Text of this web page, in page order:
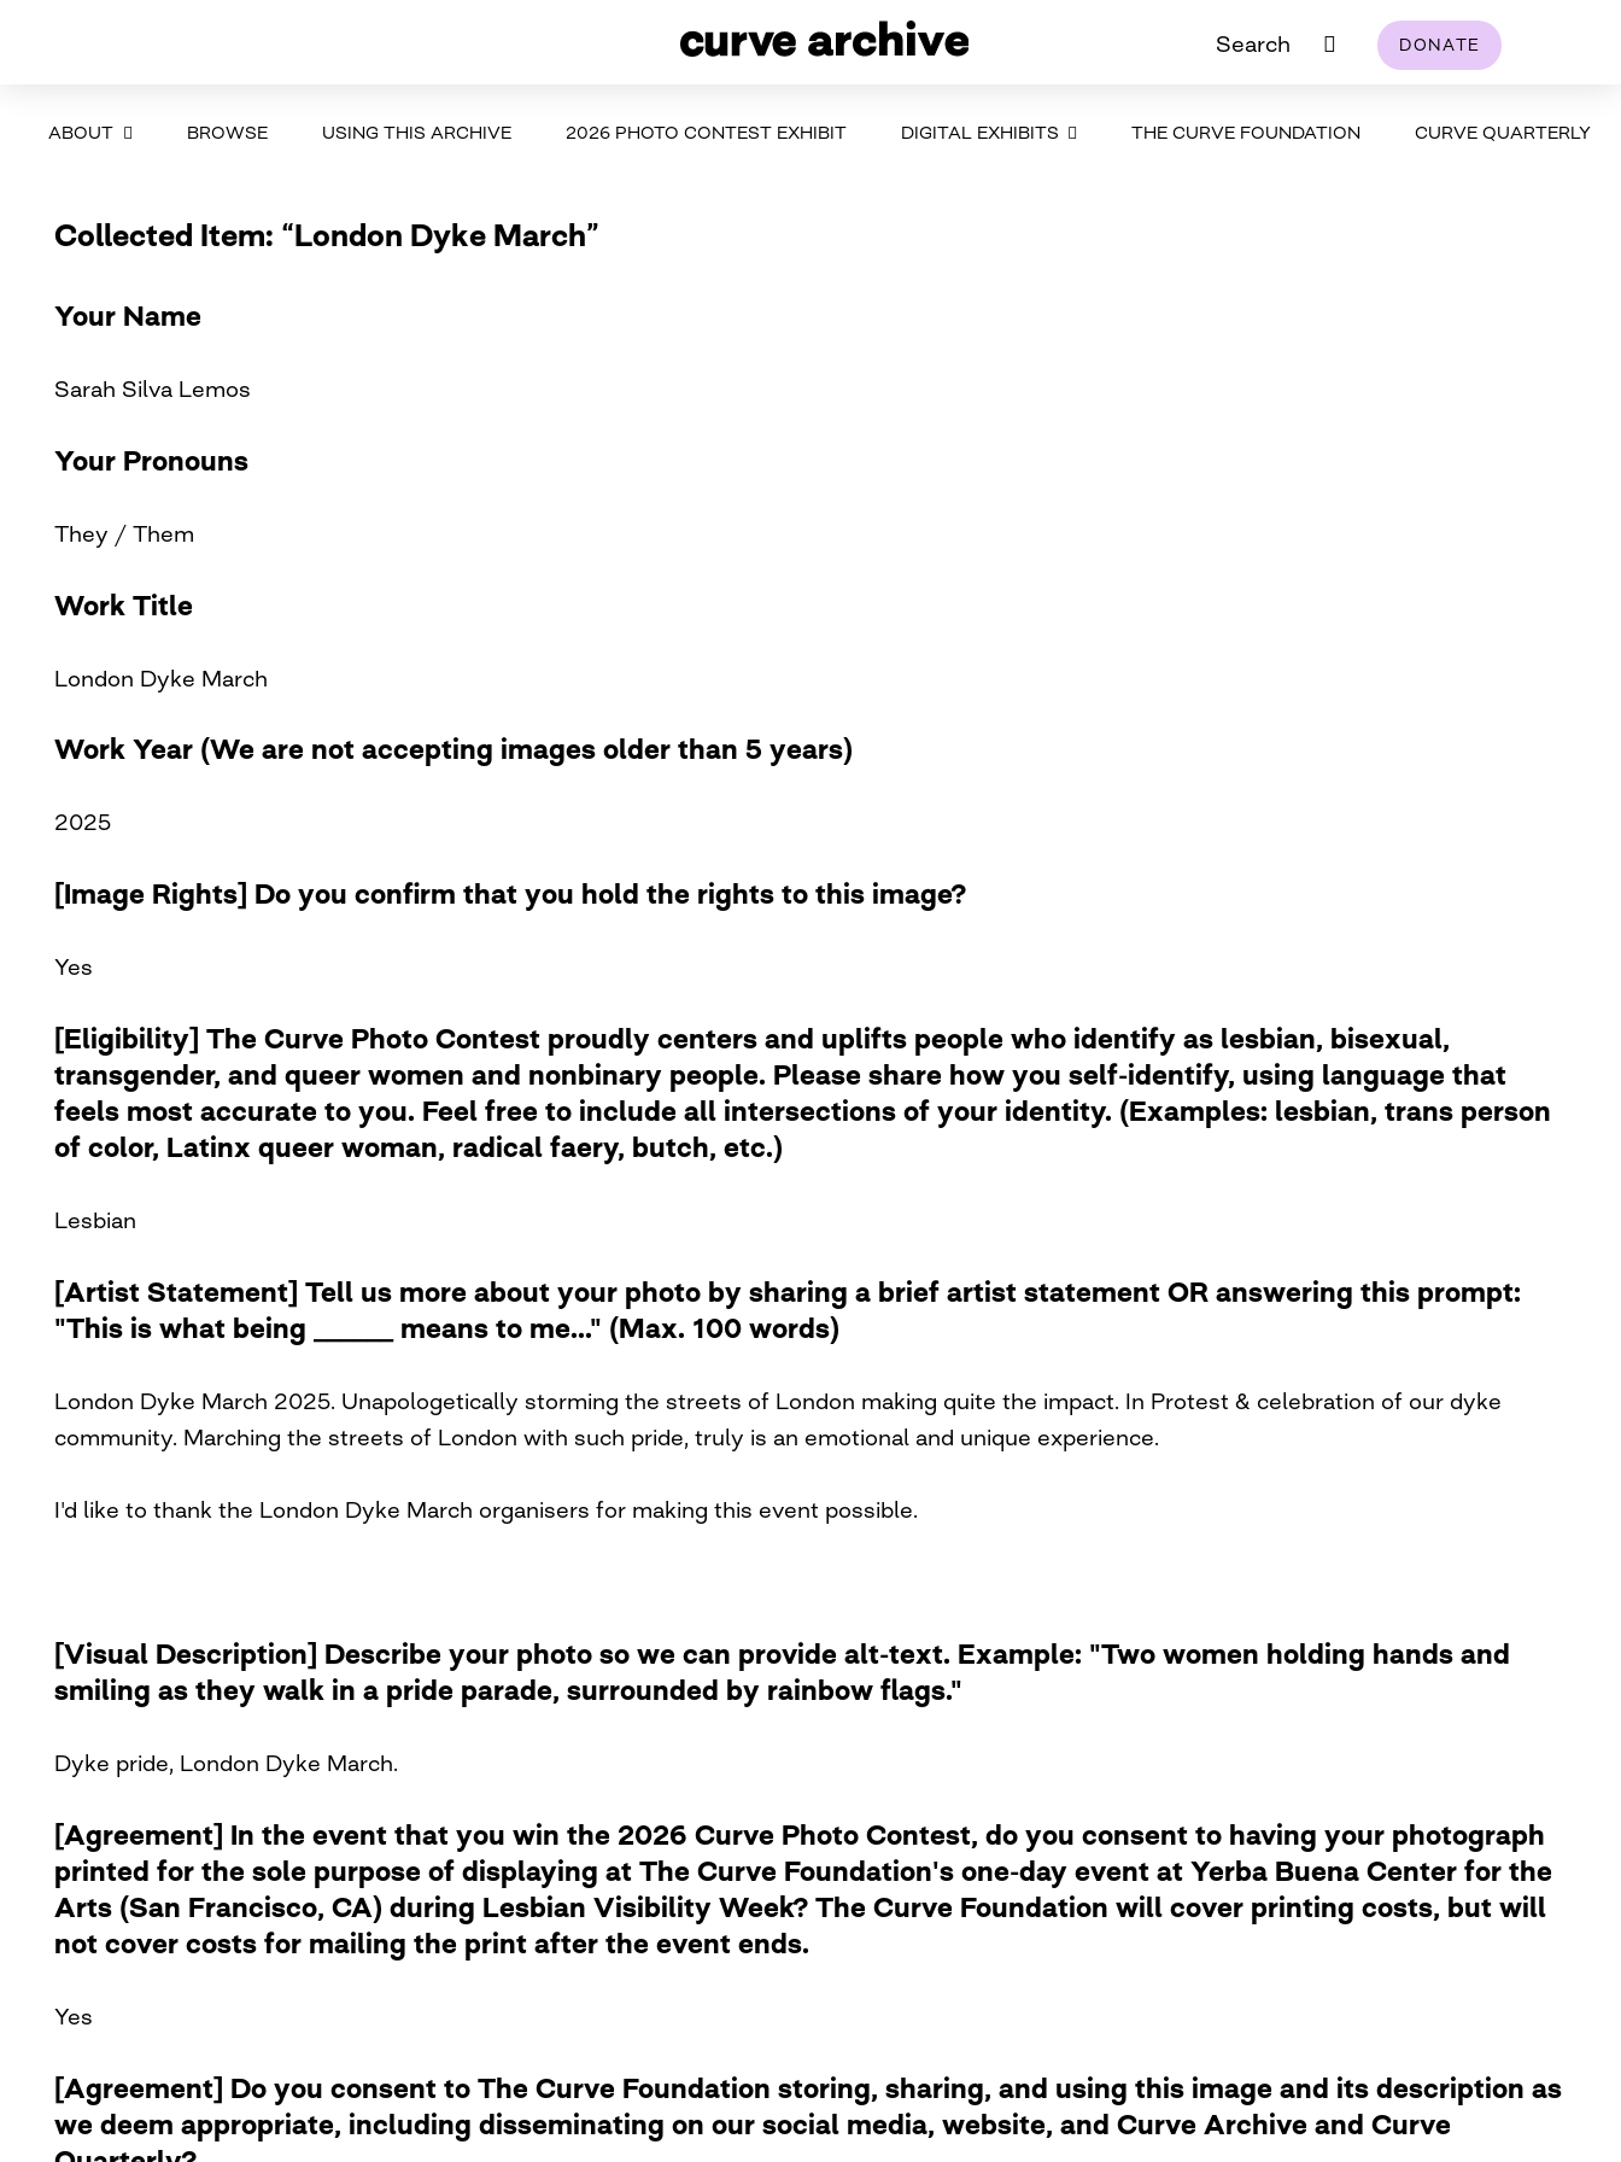
Search DONATE
ABOUT BROWSE USING THIS ARCHIVE 2026 PHOTO CONTEST EXHIBIT DIGITAL EXHIBITS THE CURVE FOUNDATION CURVE QUARTERLY
Collected Item: “London Dyke March”
Your Name
Sarah Silva Lemos
Your Pronouns
They / Them
Work Title
London Dyke March
Work Year (We are not accepting images older than 5 years)
2025
[Image Rights] Do you confirm that you hold the rights to this image?
Yes
[Eligibility] The Curve Photo Contest proudly centers and uplifts people who identify as lesbian, bisexual,
transgender, and queer women and nonbinary people. Please share how you self-identify, using language that
feels most accurate to you. Feel free to include all intersections of your identity. (Examples: lesbian, trans person
of color, Latinx queer woman, radical faery, butch, etc.)
Lesbian
[Artist Statement] Tell us more about your photo by sharing a brief artist statement OR answering this prompt:
"This is what being ______ means to me..." (Max. 100 words)
London Dyke March 2025. Unapologetically storming the streets of London making quite the impact. In Protest & celebration of our dyke
community. Marching the streets of London with such pride, truly is an emotional and unique experience.
I'd like to thank the London Dyke March organisers for making this event possible.
[Visual Description] Describe your photo so we can provide alt-text. Example: "Two women holding hands and
smiling as they walk in a pride parade, surrounded by rainbow flags."
Dyke pride, London Dyke March.
[Agreement] In the event that you win the 2026 Curve Photo Contest, do you consent to having your photograph
printed for the sole purpose of displaying at The Curve Foundation's one-day event at Yerba Buena Center for the
Arts (San Francisco, CA) during Lesbian Visibility Week? The Curve Foundation will cover printing costs, but will
not cover costs for mailing the print after the event ends.
Yes
[Agreement] Do you consent to The Curve Foundation storing, sharing, and using this image and its description as
we deem appropriate, including disseminating on our social media, website, and Curve Archive and Curve